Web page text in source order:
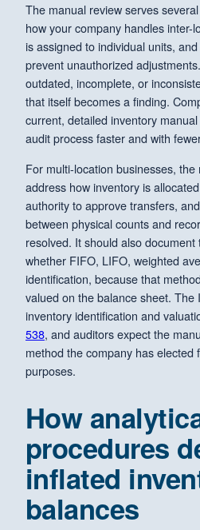
The manual review serves
how your company handles inter-
is assigned to individual units,
prevent unauthorized
outdated, incomplete, or
that itself becomes a finding.
current, detailed inventory
audit process faster and with
For multi-location businesses,
address how inventory is
authority to approve transfers,
between physical counts and
resolved. It should also
whether FIFO, LIFO, weighted
identification, because that
valued on the balance sheet. The
inventory identification and
538, and auditors expect the
method the company has elected
purposes.
How
procedures
inflated
balances